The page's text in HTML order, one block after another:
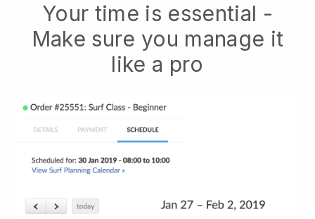
Your time is essential -
Make sure you manage it
like a pro